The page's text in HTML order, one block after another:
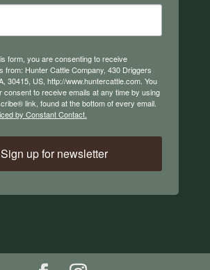
form, you are consenting to receive
from: Hunter Cattle Company, 430 Driggers
30415, US, http://www.huntercattle.com. You
consent to receive emails at any time by using
link, found at the bottom of every email.
by Constant Contact.
Sign up for newsletter